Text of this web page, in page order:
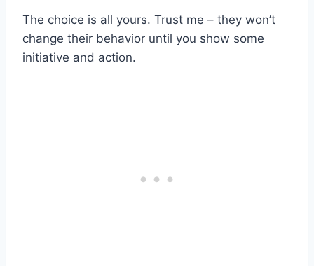
The choice is all yours. Trust me – they won’t
change their behavior until you show some
initiative and action.